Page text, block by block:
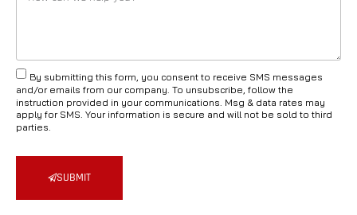
By submitting this form, you consent to receive SMS messages
and/or emails from our company. To unsubscribe, follow the
instruction provided in your communications. Msg & data rates may
apply for SMS. Your information is secure and will not be sold to third
parties.
SUBMIT